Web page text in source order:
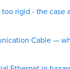
rigid - the case
Cable —